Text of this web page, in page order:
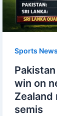
Sports News
win on
Zealand
semis